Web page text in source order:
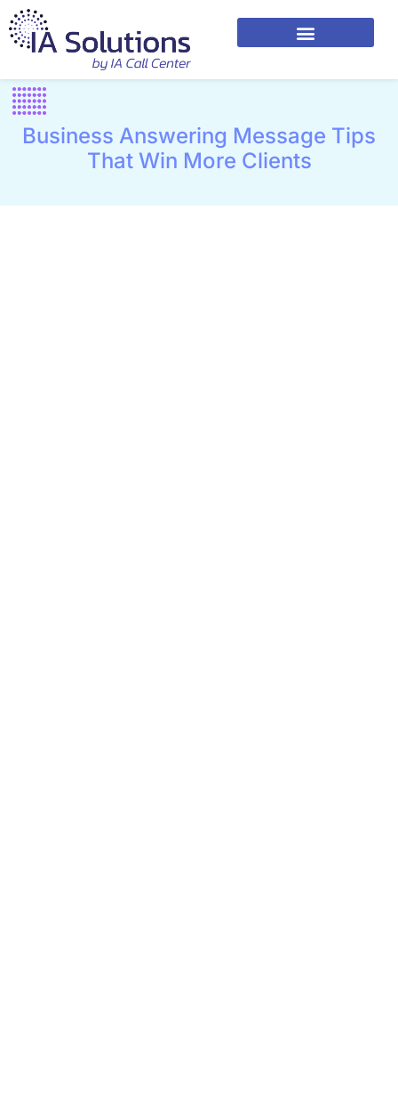
Business Answering Message Tips
That Win More Clients